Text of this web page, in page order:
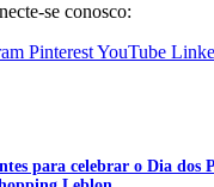
se conosco:
PinterestYouTube
para celebrar o Dia dos